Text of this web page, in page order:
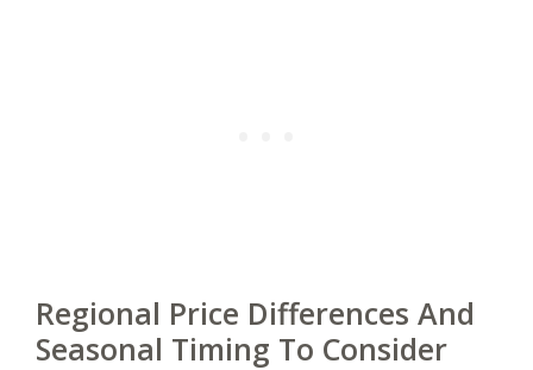
Regional Price Differences And
Seasonal Timing To Consider